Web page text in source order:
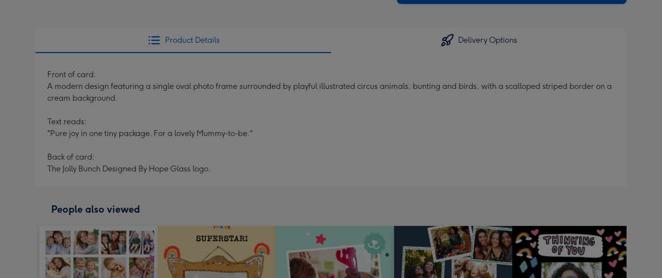
Product Details Delivery Options
Front of card:
A modern design featuring a single oval photo frame surrounded by playful illustrated circus animals, bunting and birds, with a scalloped striped border on a
cream background.
Text reads:
"Pure joy in one tiny package. For a lovely Mummy-to-be."
Back of card:
The Jolly Bunch Designed By Hope Glass logo.
People also viewed